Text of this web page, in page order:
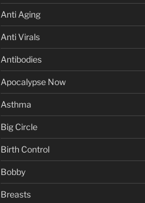
Anti Aging
Anti Virals
Antibodies
Apocalypse Now
Asthma
Big Circle
Birth Control
Bobby
Breasts